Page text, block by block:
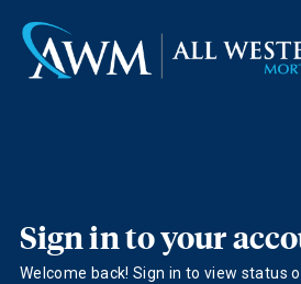
Sign in to your
Welcome back! Sign in to view status